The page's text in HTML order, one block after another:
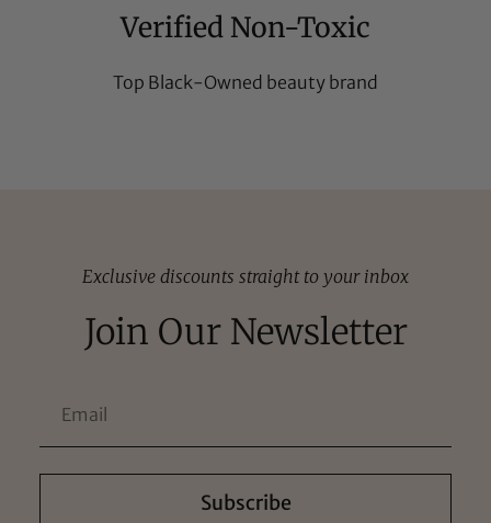
Verified Non-Toxic
Top Black-Owned beauty brand
Exclusive discounts straight to your inbox
Join Our Newsletter
Subscribe